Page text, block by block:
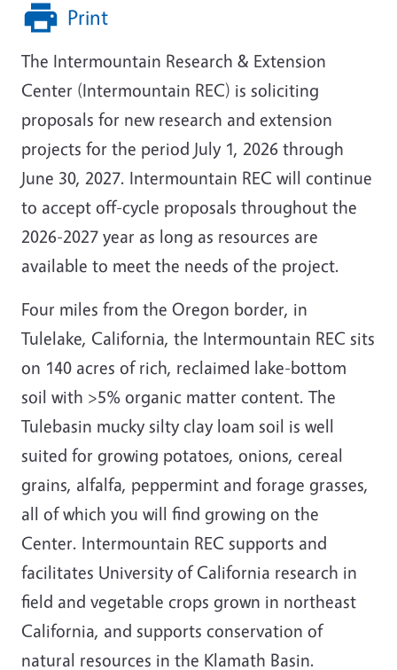
Print
The Intermountain Research & Extension
Center (Intermountain REC) is soliciting
proposals for new research and extension
projects for the period July 1, 2026 through
June 30, 2027. Intermountain REC will continue
to accept off-cycle proposals throughout the
2026-2027 year as long as resources are
available to meet the needs of the project.
Four miles from the Oregon border, in
Tulelake, California, the Intermountain REC sits
on 140 acres of rich, reclaimed lake-bottom
soil with >5% organic matter content. The
Tulebasin mucky silty clay loam soil is well
suited for growing potatoes, onions, cereal
grains, alfalfa, peppermint and forage grasses,
all of which you will find growing on the
Center. Intermountain REC supports and
facilitates University of California research in
field and vegetable crops grown in northeast
California, and supports conservation of
natural resources in the Klamath Basin.